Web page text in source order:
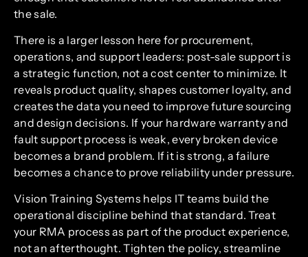
the sale.
There is a larger lesson here for procurement,
operations, and support leaders: post-sale support is
a strategic function, not a cost center to minimize. It
reveals product quality, shapes customer loyalty, and
creates the data you need to improve future sourcing
and design decisions. If your hardware warranty and
fault support process is weak, every broken device
becomes a brand problem. If it is strong, a failure
becomes a chance to prove reliability under pressure.
Vision Training Systems helps IT teams build the
operational discipline behind that standard. Treat
your RMA process as part of the product experience,
not an afterthought. Tighten the policy, streamline